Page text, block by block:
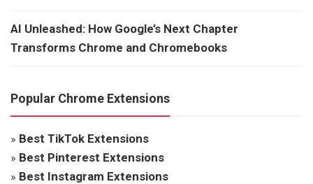
AI Unleashed: How Google’s Next Chapter
Transforms Chrome and Chromebooks
Popular Chrome Extensions
» Best TikTok Extensions
» Best Pinterest Extensions
» Best Instagram Extensions